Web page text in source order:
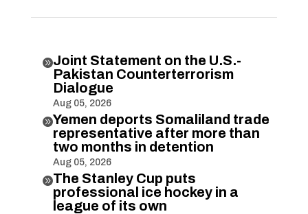
Joint Statement on the U.S.-
Pakistan Counterterrorism
Dialogue
Aug 05, 2026
Yemen deports Somaliland trade
representative after more than
two months in detention
Aug 05, 2026
The Stanley Cup puts
professional ice hockey in a
league of its own